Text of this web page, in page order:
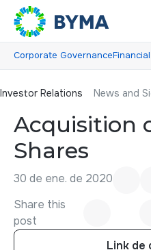
Investor Relations
Corporate Governance
Investor Relations News and
Acquisition
Shares
30 de ene. de 2020
Share this
post
Link de